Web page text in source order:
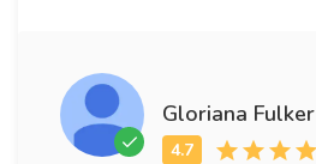
Gloriana Fulker